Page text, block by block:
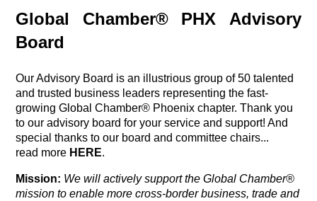
Global Chamber® PHX Advisory
Board
Our Advisory Board is an illustrious group of 50 talented
and trusted business leaders representing the fast-
growing Global Chamber® Phoenix chapter. Thank you
to our advisory board for your service and support! And
special thanks to our board and committee chairs...
read more HERE.
Mission: We will actively support the Global Chamber®
mission to enable more cross-border business, trade and